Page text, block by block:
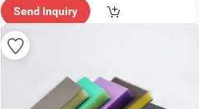
Send Inquiry